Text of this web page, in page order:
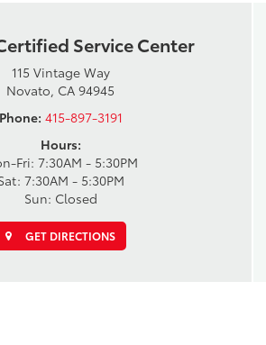
Service Center
115 Vintage Way
Novato, CA 94945
Phone: 415-897-3191
Hours:
Fri: 7:30AM - 5:30PM
7:30AM - 5:30PM
Sun: Closed
GET DIRECTIONS